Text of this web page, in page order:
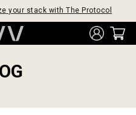
your stack with The Protocol